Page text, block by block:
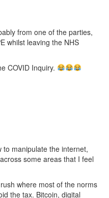
from one of the parties,
whilst leaving the NHS
COVID Inquiry.
manipulate the internet,
some areas that I feel
where most of the norms
the tax. Bitcoin, digital